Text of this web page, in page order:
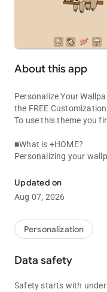
About this app
Personalize Your
the FREE
To use this theme you
■What is +HOME?
Personalizing your
app!
With more than 1,000
sure to find a design to
■Inquiries and Requests:
[email protected]
-The images used are
Updated on
Aug 07, 2026
Personalization
Data safety
Safety starts with